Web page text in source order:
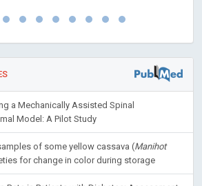
a Mechanically Assisted Spinal
Model: A Pilot Study
of some yellow cassava (Manihot
for change in color during storage